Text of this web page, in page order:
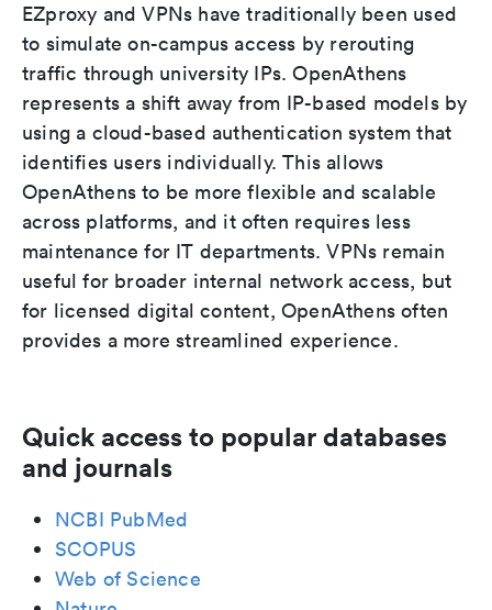
EZproxy and VPNs have traditionally been used
to simulate on-campus access by rerouting
traffic through university IPs. OpenAthens
represents a shift away from IP-based models by
using a cloud-based authentication system that
identifies users individually. This allows
OpenAthens to be more flexible and scalable
across platforms, and it often requires less
maintenance for IT departments. VPNs remain
useful for broader internal network access, but
for licensed digital content, OpenAthens often
provides a more streamlined experience.
Quick access to popular databases
and journals
NCBI PubMed
SCOPUS
Web of Science